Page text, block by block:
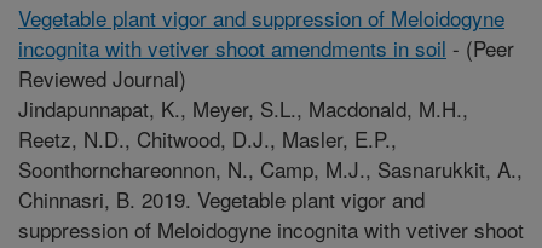
Vegetable plant vigor and suppression of Meloidogyne
incognita with vetiver shoot amendments in soil - (Peer
Reviewed Journal)
Jindapunnapat, K., Meyer, S.L., Macdonald, M.H.,
Reetz, N.D., Chitwood, D.J., Masler, E.P.,
Soonthornchareonnon, N., Camp, M.J., Sasnarukkit, A.,
Chinnasri, B. 2019. Vegetable plant vigor and
suppression of Meloidogyne incognita with vetiver shoot